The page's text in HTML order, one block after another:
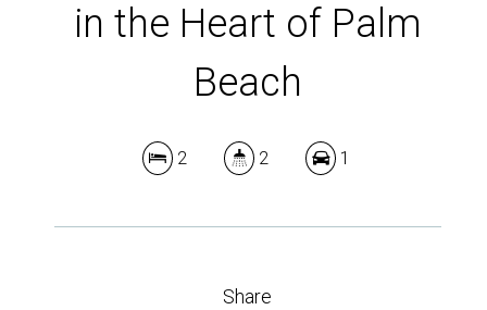
in the Heart of Palm
Beach
2 2 1
Share